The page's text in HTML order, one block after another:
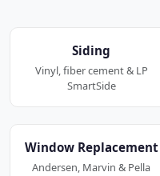
Siding
Vinyl, fiber cement & LP
SmartSide
Window Replacement
Andersen, Marvin & Pella